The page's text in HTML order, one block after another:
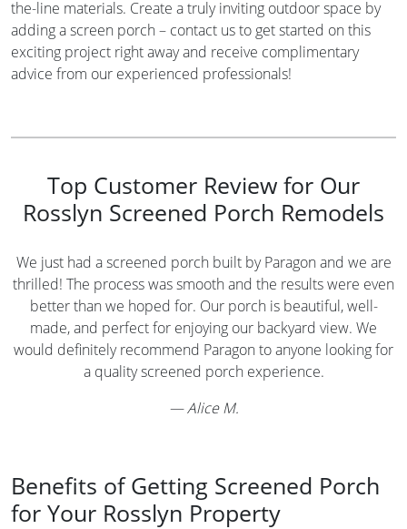
the-line materials. Create a truly inviting outdoor space by
adding a screen porch – contact us to get started on this
exciting project right away and receive complimentary
advice from our experienced professionals!
Top Customer Review for Our
Rosslyn Screened Porch Remodels
We just had a screened porch built by Paragon and we are
thrilled! The process was smooth and the results were even
better than we hoped for. Our porch is beautiful, well-
made, and perfect for enjoying our backyard view. We
would definitely recommend Paragon to anyone looking for
a quality screened porch experience.
—Alice M.
Benefits of Getting Screened Porch
for Your Rosslyn Property